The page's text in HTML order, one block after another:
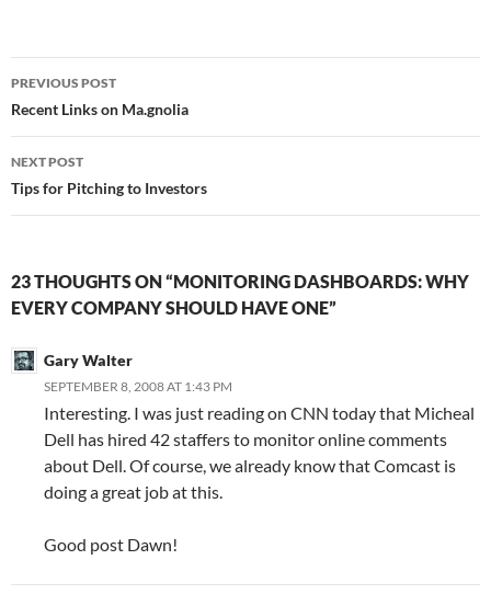
Post
navigation
PREVIOUS POST
Recent Links on Ma.gnolia
NEXT POST
Tips for Pitching to Investors
23 THOUGHTS ON “MONITORING DASHBOARDS: WHY
EVERY COMPANY SHOULD HAVE ONE”
Gary Walter
SEPTEMBER 8, 2008 AT 1:43 PM
Interesting. I was just reading on CNN today that Micheal
Dell has hired 42 staffers to monitor online comments
about Dell. Of course, we already know that Comcast is
doing a great job at this.
Good post Dawn!